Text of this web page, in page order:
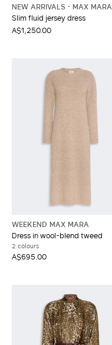
NEW ARRIVALS
MAX MARA
Slim fluid jersey dress
A$1,250.00
WEEKEND MAX MARA
Dress in wool-blend tweed
2 colours
A$695.00